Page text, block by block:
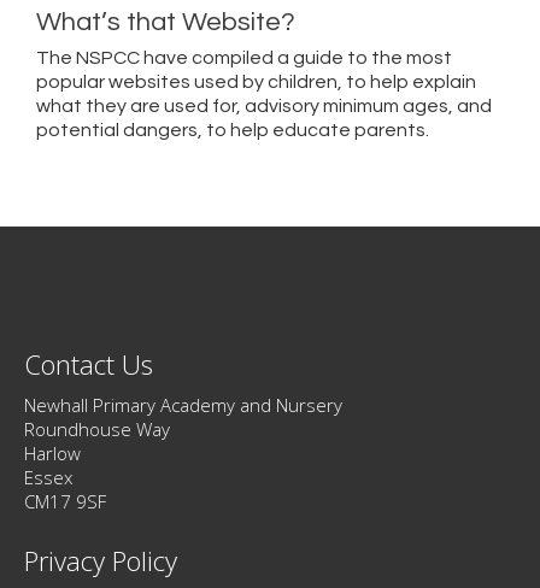
What’s that Website?
The NSPCC have compiled a guide to the most
popular websites used by children, to help explain
what they are used for, advisory minimum ages, and
potential dangers, to help educate parents.
Contact Us
Newhall Primary Academy and Nursery
Roundhouse Way
Harlow
Essex
CM17 9SF
Privacy Policy